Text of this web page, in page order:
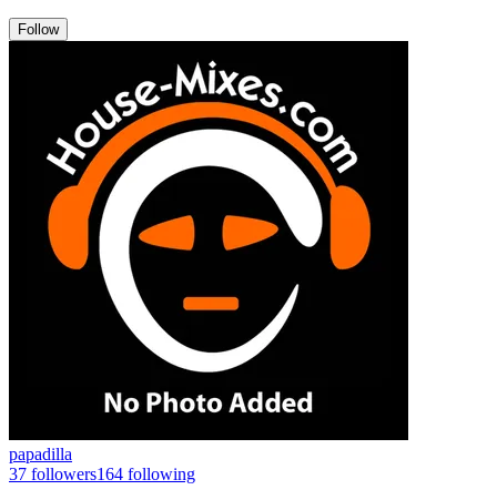
Follow
papadilla
37 followers164 following